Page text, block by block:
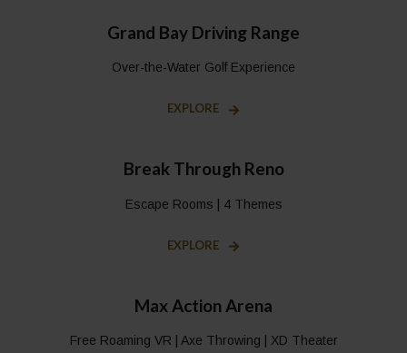
Grand Bay Driving Range
Over-the-Water Golf Experience
EXPLORE
Break Through Reno
Escape Rooms | 4 Themes
EXPLORE
Max Action Arena
Free Roaming VR | Axe Throwing | XD Theater